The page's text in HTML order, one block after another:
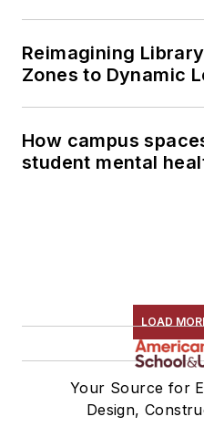
Reimagining
Zones to Dynamic
How campus
student mental
LOAD
Your Source for
Design,